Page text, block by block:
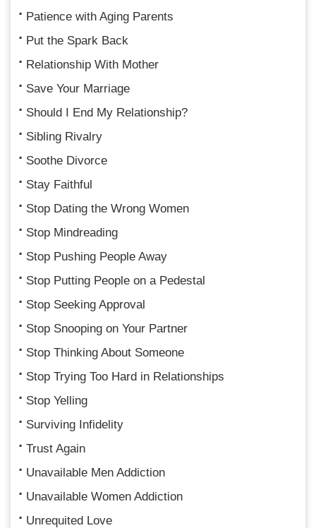
Patience with Aging Parents
Put the Spark Back
Relationship With Mother
Save Your Marriage
Should I End My Relationship?
Sibling Rivalry
Soothe Divorce
Stay Faithful
Stop Dating the Wrong Women
Stop Mindreading
Stop Pushing People Away
Stop Putting People on a Pedestal
Stop Seeking Approval
Stop Snooping on Your Partner
Stop Thinking About Someone
Stop Trying Too Hard in Relationships
Stop Yelling
Surviving Infidelity
Trust Again
Unavailable Men Addiction
Unavailable Women Addiction
Unrequited Love